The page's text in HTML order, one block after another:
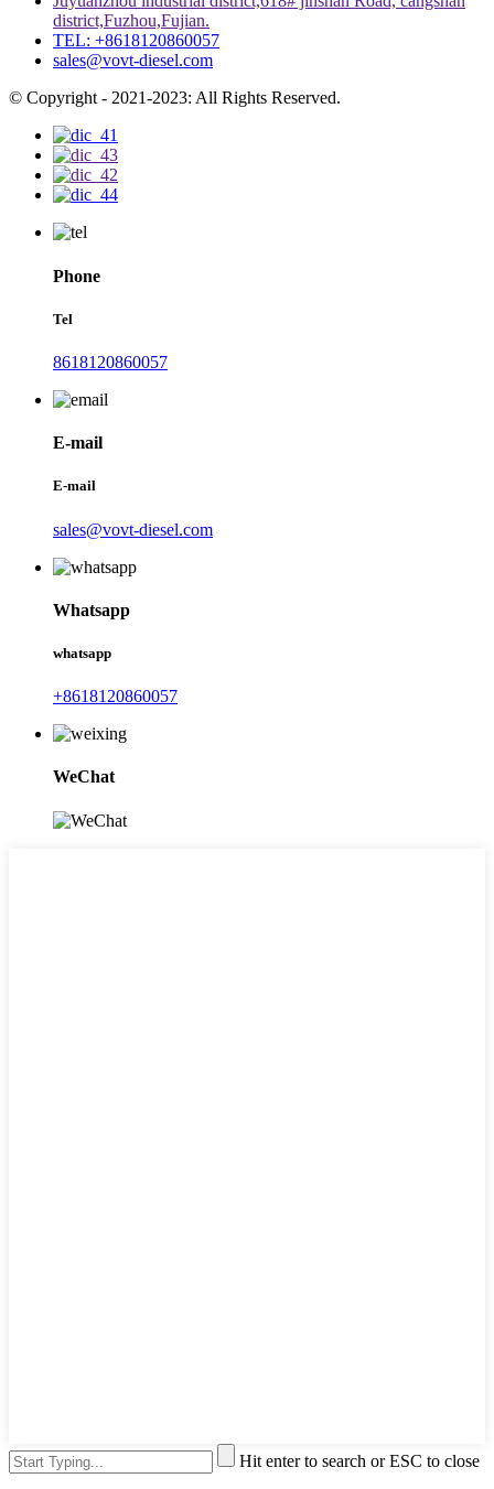
district,Fuzhou,Fujian.
TEL: +8618120860057
sales@vovt-diesel.com
© Copyright - 2021-2023: All Rights Reserved.
Phone
Tel
8618120860057
E-mail
E-mail
sales@vovt-diesel.com
Whatsapp
whatsapp
+8618120860057
WeChat
Hit enter to search or ESC to close